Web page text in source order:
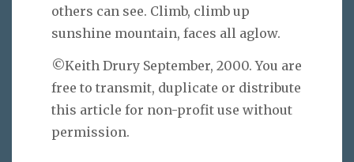
others can see. Climb, climb up
sunshine mountain, faces all aglow.
©Keith Drury September, 2000. You are
free to transmit, duplicate or distribute
this article for non-profit use without
permission.